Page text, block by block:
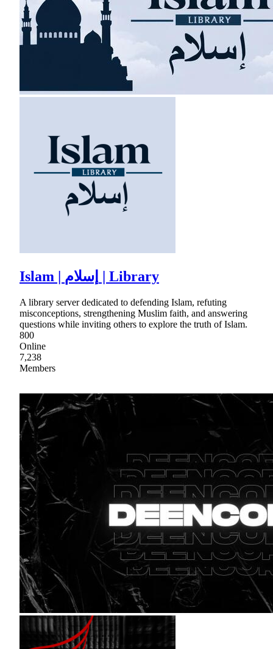
Islam | إسلام | Library
A library server dedicated to defending Islam, refuting
misconceptions, strengthening Muslim faith, and answering
questions while inviting others to explore the truth of Islam.
800
Online
7,238
Members